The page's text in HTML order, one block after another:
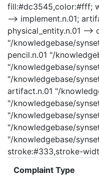
fill:#dc3545,color:#fff;
--> implement.n.01;
physical_entity.n.01 -->
"/knowledgebase/
pencil.n.01 "/
"/knowledgebase/
"/knowledgebase/
artifact.n.01 "/
"/knowledgebase/
"/knowledgebase/
"/knowledgebase/
"/knowledgebase/
stroke:#333,stroke-
Complaint Type